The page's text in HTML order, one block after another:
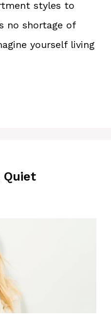
styles to
no shortage of
yourself living
Quiet